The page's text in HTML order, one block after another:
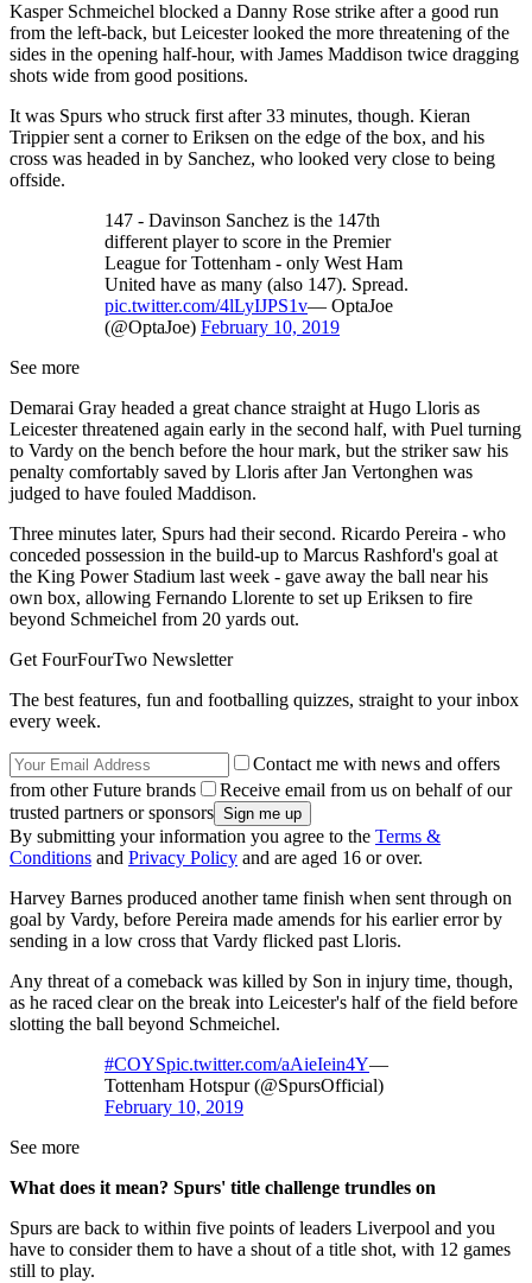
Kasper Schmeichel blocked a Danny Rose strike after a good run
from the left-back, but Leicester looked the more threatening of the
sides in the opening half-hour, with James Maddison twice dragging
shots wide from good positions.
It was Spurs who struck first after 33 minutes, though. Kieran
Trippier sent a corner to Eriksen on the edge of the box, and his
cross was headed in by Sanchez, who looked very close to being
offside.
147 - Davinson Sanchez is the 147th
different player to score in the Premier
League for Tottenham - only West Ham
United have as many (also 147). Spread.
pic.twitter.com/4lLyIJPS1v— OptaJoe
(@OptaJoe) February 10, 2019
See more
Demarai Gray headed a great chance straight at Hugo Lloris as
Leicester threatened again early in the second half, with Puel turning
to Vardy on the bench before the hour mark, but the striker saw his
penalty comfortably saved by Lloris after Jan Vertonghen was
judged to have fouled Maddison.
Three minutes later, Spurs had their second. Ricardo Pereira - who
conceded possession in the build-up to Marcus Rashford's goal at
the King Power Stadium last week - gave away the ball near his
own box, allowing Fernando Llorente to set up Eriksen to fire
beyond Schmeichel from 20 yards out.
Get FourFourTwo Newsletter
The best features, fun and footballing quizzes, straight to your inbox
every week.
Contact me with news and offers
from other Future brands
Receive email from us on behalf of our
trusted partners or sponsors
By submitting your information you agree to the Terms &
Conditions and Privacy Policy and are aged 16 or over.
Harvey Barnes produced another tame finish when sent through on
goal by Vardy, before Pereira made amends for his earlier error by
sending in a low cross that Vardy flicked past Lloris.
Any threat of a comeback was killed by Son in injury time, though,
as he raced clear on the break into Leicester's half of the field before
slotting the ball beyond Schmeichel.
#COYSpic.twitter.com/aAieIein4Y—
Tottenham Hotspur (@SpursOfficial)
February 10, 2019
See more
What does it mean? Spurs' title challenge trundles on
Spurs are back to within five points of leaders Liverpool and you
have to consider them to have a shout of a title shot, with 12 games
still to play.